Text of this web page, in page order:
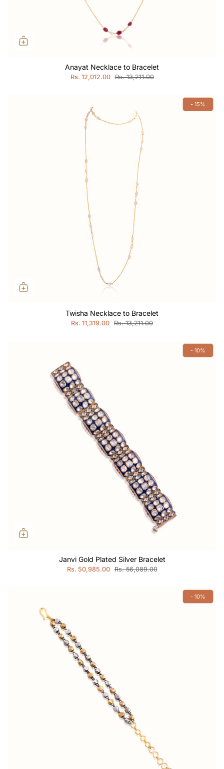
Anayat Necklace to Bracelet
Rs. 12,012.00 Rs. 13,211.00
- 15%
Twisha Necklace to Bracelet
Rs. 11,319.00 Rs. 13,211.00
- 10%
Janvi Gold Plated Silver Bracelet
Rs. 50,985.00 Rs. 56,089.00
- 10%